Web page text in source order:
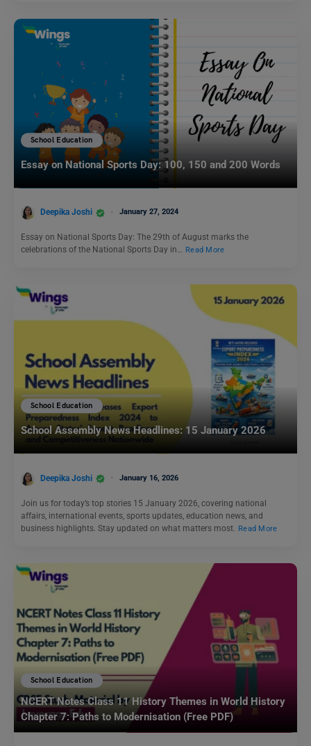
School Education
Essay on National Sports Day: 100, 150 and 200 Words
Deepika Joshi January 27, 2024
Essay on National Sports Day: The 29th of August marks the
celebrations of the National Sports Day in… Read More
School Education
School Assembly News Headlines: 15 January 2026
Deepika Joshi January 16, 2026
Join us for today’s top stories 15 January 2026, covering national
affairs, international events, sports updates, education news, and
business highlights. Stay updated on what matters most.
Read More
School Education
NCERT Notes Class 11 History Themes in World History
Chapter 7: Paths to Modernisation (Free PDF)